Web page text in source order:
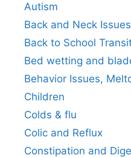
Autism
Back and Neck Issues
Back to School
Bed wetting and
Behavior Issues,
Children
Colds & flu
Colic and Reflux
Constipation and